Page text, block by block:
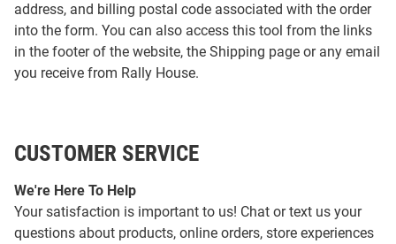
address, and billing postal code associated with the order
into the form. You can also access this tool from the links
in the footer of the website, the Shipping page or any email
you receive from Rally House.
CUSTOMER SERVICE
We're Here To Help
Your satisfaction is important to us! Chat or text us your
questions about products, online orders, store experiences